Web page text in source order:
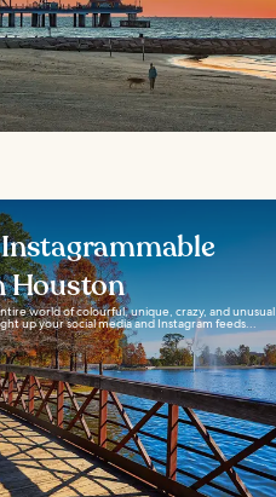
Houston
world of colourful, unique, crazy, and unusual
up your social media and Instagram feeds...